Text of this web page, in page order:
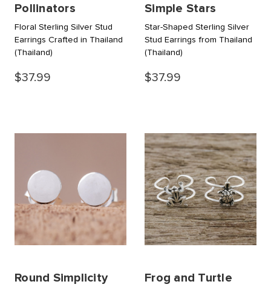
Pollinators
Floral Sterling Silver Stud
Earrings Crafted in Thailand
(Thailand)
$37.99
Simple Stars
Star-Shaped Sterling Silver
Stud Earrings from Thailand
(Thailand)
$37.99
Round Simplicity Frog and Turtle